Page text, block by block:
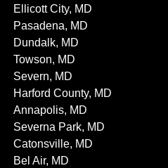
Ellicott City, MD
Pasadena, MD
Dundalk, MD
Towson, MD
Severn, MD
Harford County, MD
Annapolis, MD
Severna Park, MD
Catonsville, MD
Bel Air, MD